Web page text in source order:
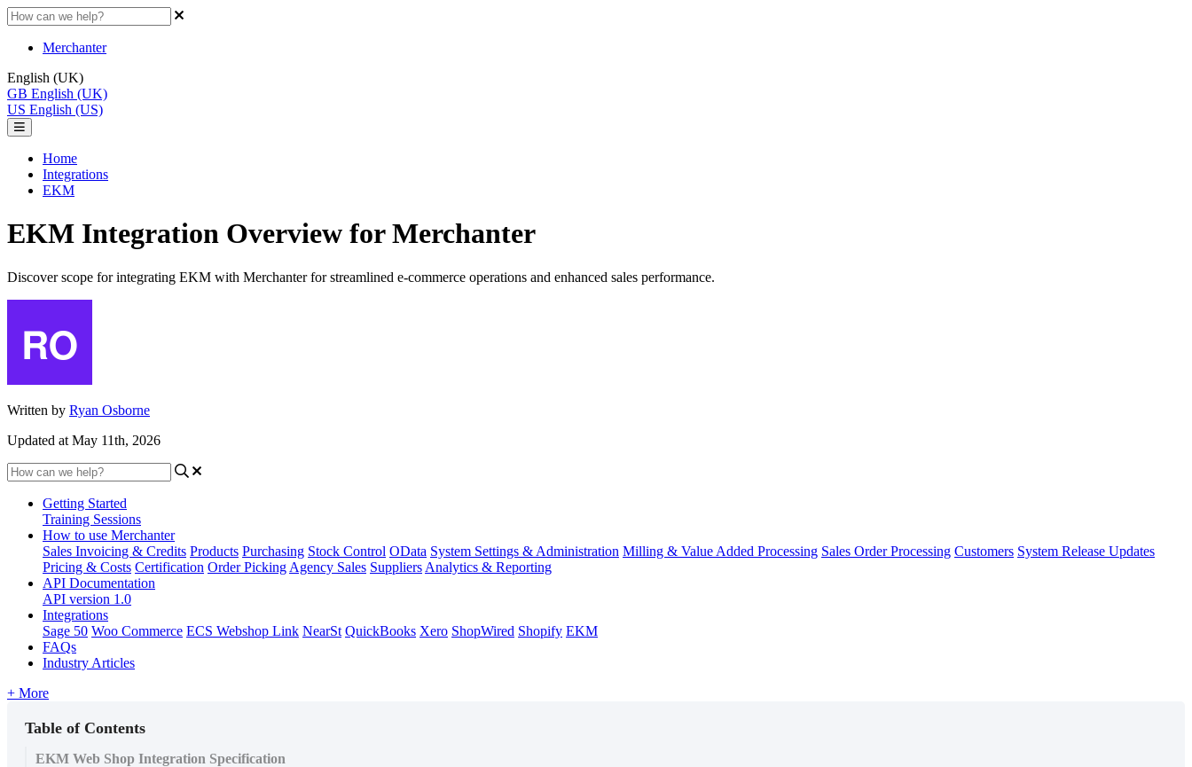
Merchanter
English (UK)
GB English (UK)
US English (US)
Home
Integrations
EKM
EKM Integration Overview for Merchanter
Discover scope for integrating EKM with Merchanter for streamlined e-commerce operations and enhanced sales performance.
Written by Ryan Osborne
Updated at May 11th, 2026
Getting Started
Training Sessions
How to use Merchanter
Sales Invoicing & Credits Products Purchasing Stock Control OData System Settings & Administration Milling & Value Added Processing Sales Order Processing Customers System Release Updates
Pricing & Costs Certification Order Picking Agency Sales Suppliers Analytics & Reporting
API Documentation
API version 1.0
Integrations
Sage 50 Woo Commerce ECS Webshop Link NearSt QuickBooks Xero ShopWired Shopify EKM
FAQs
Industry Articles
+ More
Table of Contents
EKM Web Shop Integration Specification